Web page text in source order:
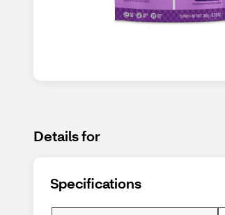
Details for
Specifications